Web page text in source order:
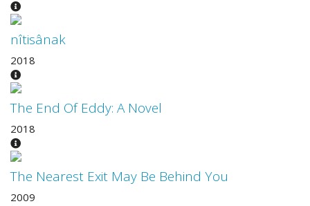
nîtisânak
2018
The End Of Eddy: A Novel
2018
The Nearest Exit May Be Behind You
2009